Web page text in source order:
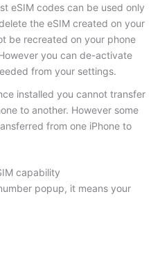
eSIM codes can be used only
the eSIM created on your
be recreated on your phone
you can de-activate
from your settings.
installed you cannot transfer
to another. However some
from one iPhone to
capability
popup, it means your